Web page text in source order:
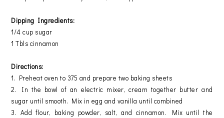
Dipping Ingredients:
1/4 cup sugar
1 Tbls cinnamon
Directions:
1. Preheat oven to 375 and prepare two baking sheets
2. In the bowl of an electric mixer, cream together butter and
sugar until smooth. Mix in egg and vanilla until combined
3. Add flour, baking powder, salt, and cinnamon. Mix until the